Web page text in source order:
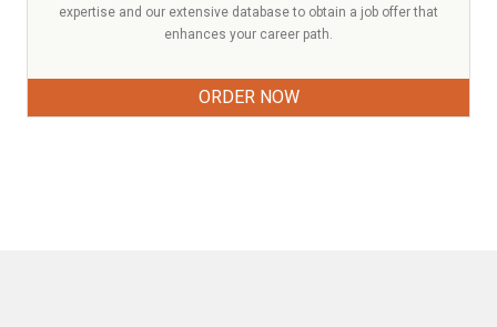
expertise and our extensive database to obtain a job offer that
enhances your career path.
ORDER NOW